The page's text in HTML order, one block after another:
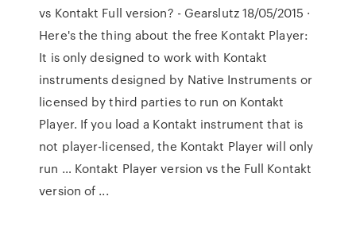
vs Kontakt Full version? - Gearslutz 18/05/2015 ·
Here's the thing about the free Kontakt Player:
It is only designed to work with Kontakt
instruments designed by Native Instruments or
licensed by third parties to run on Kontakt
Player. If you load a Kontakt instrument that is
not player-licensed, the Kontakt Player will only
run … Kontakt Player version vs the Full Kontakt
version of ...